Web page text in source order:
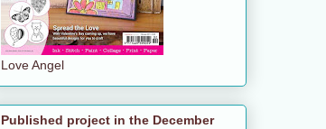
Love Angel
Published project in the December